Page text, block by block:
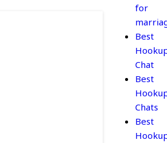
for
Best
Chat
Best
Chats
Best